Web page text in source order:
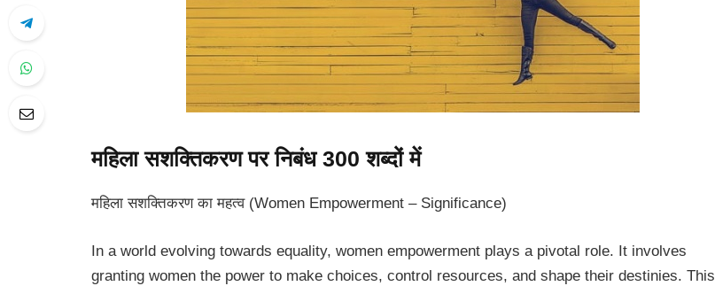
महिला सशक्तिकरण पर निबंध 300 शब्दों में
महिला सशक्तिकरण का महत्व (Women Empowerment – Significance)
In a world evolving towards equality, women empowerment plays a pivotal role. It involves
granting women the power to make choices, control resources, and shape their destinies. This